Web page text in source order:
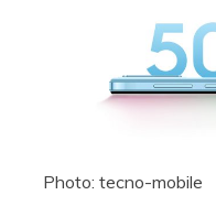
Photo: tecno-mobile